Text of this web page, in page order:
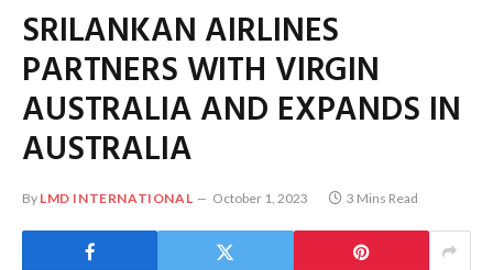
SRILANKAN AIRLINES
PARTNERS WITH VIRGIN
AUSTRALIA AND EXPANDS IN
AUSTRALIA
By LMD INTERNATIONAL October 1, 2023 3 Mins Read